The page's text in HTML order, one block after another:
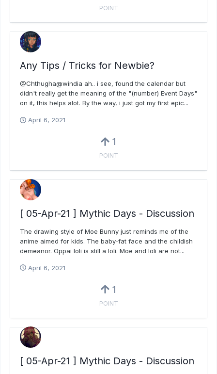
POINT
Any Tips / Tricks for Newbie?
@Chthugha@windia ah.. i see, found the calendar but
didn't really get the meaning of the "(number) Event Days"
on it, this helps alot. By the way, i just got my first epic...
April 6, 2021
1
POINT
[ 05-Apr-21 ] Mythic Days - Discussion
The drawing style of Moe Bunny just reminds me of the
anime aimed for kids. The baby-fat face and the childish
demeanor. Oppai loli is still a loli. Moe and loli are not...
April 6, 2021
1
POINT
[ 05-Apr-21 ] Mythic Days - Discussion